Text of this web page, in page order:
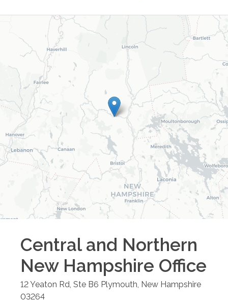
Central and Northern
New Hampshire Office
12 Yeaton Rd, Ste B6 Plymouth New Hampshire
03264